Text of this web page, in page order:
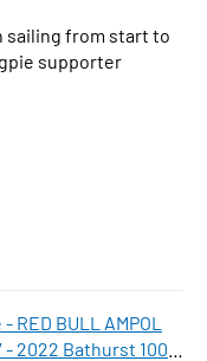
sailing from start to
supporter
BULL AMPOL
2022 Bathurst 1000